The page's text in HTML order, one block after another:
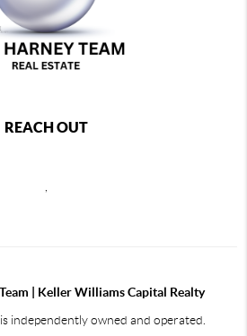
REACH OUT
| Keller Williams Capital Realty
independently owned and operated.